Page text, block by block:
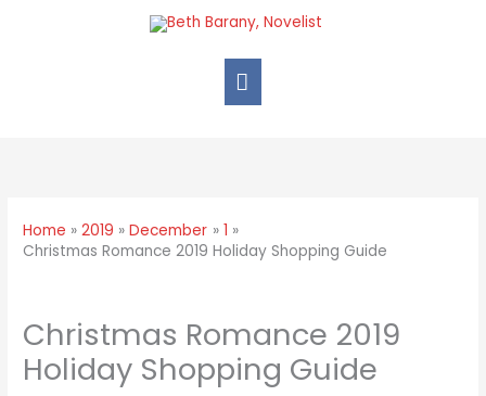
Home 2019 December
1
Christmas Romance 2019 Holiday Shopping Guide
Christmas Romance 2019
Holiday Shopping Guide